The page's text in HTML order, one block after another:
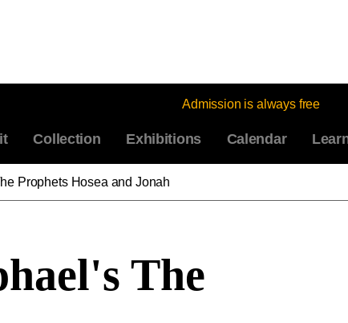
Admission is always free
Collection Exhibitions Calendar
Prophets Hosea and Jonah
The